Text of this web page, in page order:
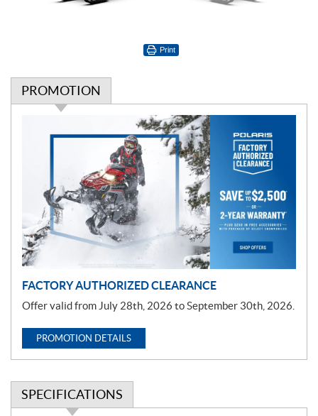
Print
PROMOTION
o
n
FACTORY AUTHORIZED CLEARANCE
Offer valid from July 28th, 2026 to September 30th, 2026.
PROMOTION DETAILS
SPECIFICATIONS